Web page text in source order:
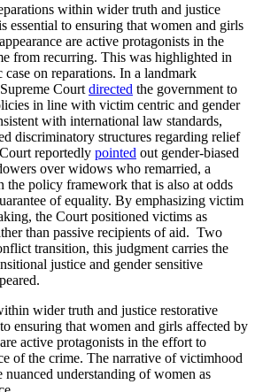
within wider truth and justice
essential to ensuring that women and girls
are active protagonists in the
from recurring. This was highlighted in
case on reparations. In a landmark
Court directed the government to
in line with victim centric and gender
with international law standards,
discriminatory structures regarding relief
reportedly pointed out gender-biased
over widows who remarried, a
the policy framework that is also at odds
of equality. By emphasizing victim
the Court positioned victims as
than passive recipients of aid. Two
transition, this judgment carries the
justice and gender sensitive
wider truth and justice restorative
ensuring that women and girls affected by
active protagonists in the effort to
of the crime. The narrative of victimhood
understanding of women as